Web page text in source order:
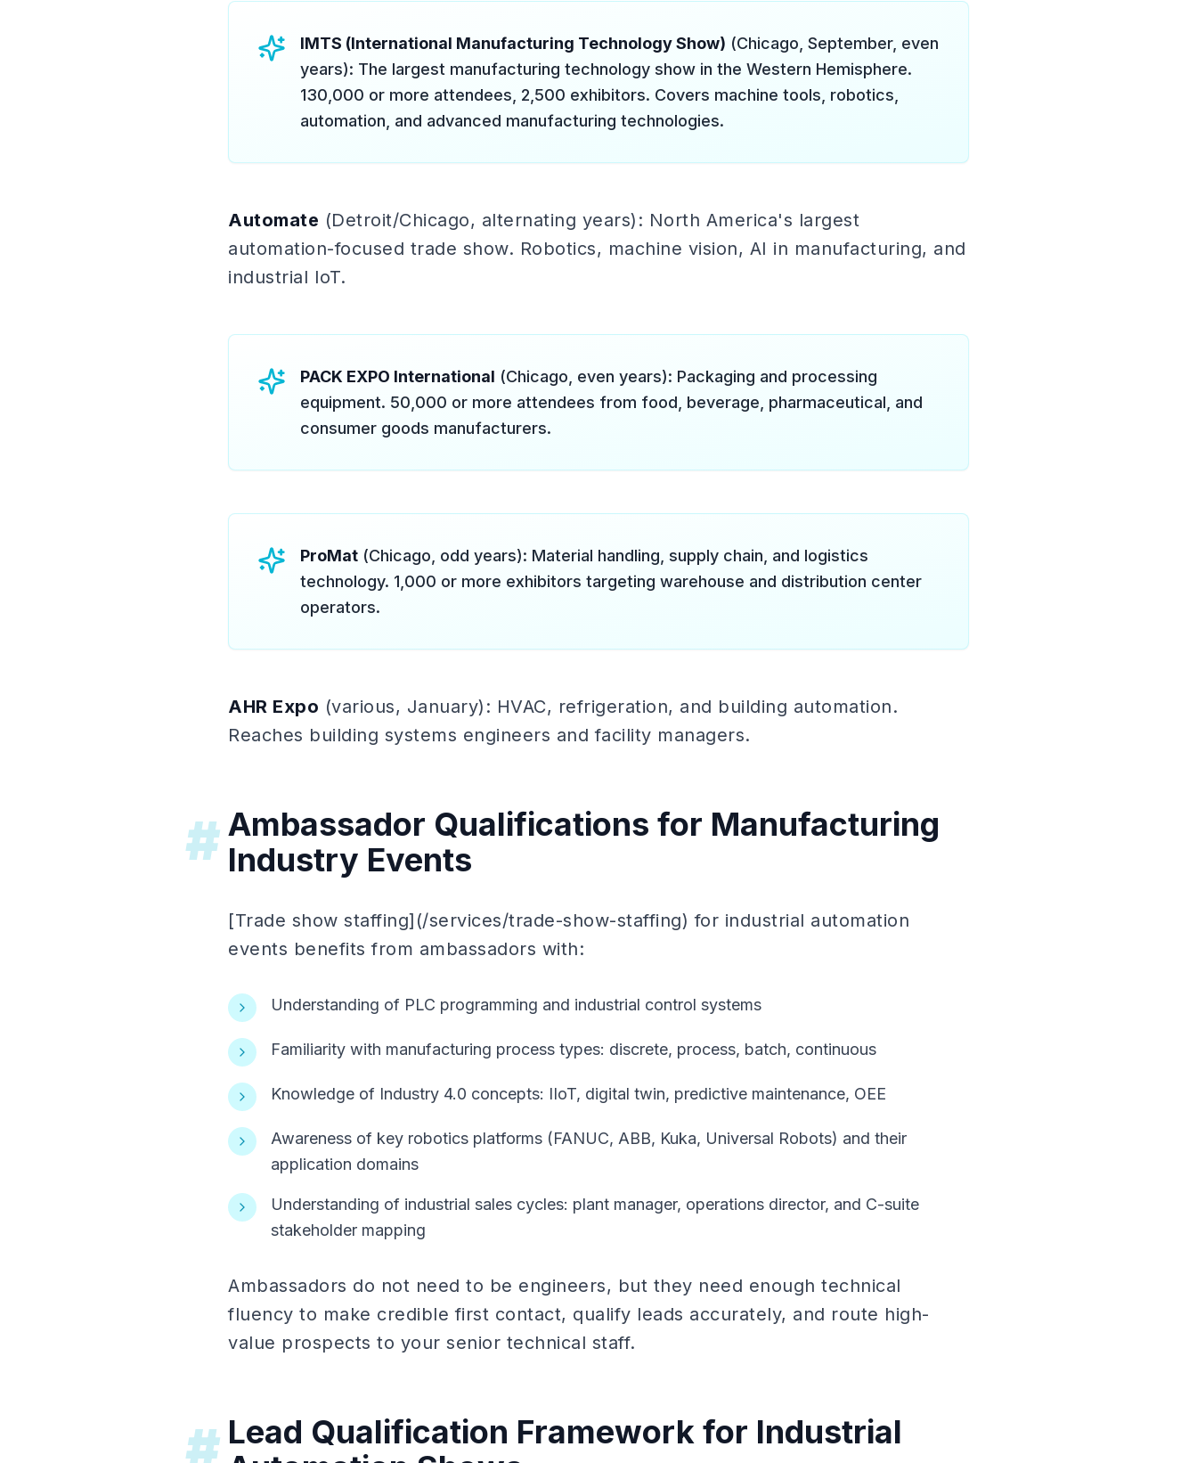
IMTS (International Manufacturing Technology Show) (Chicago, September, even
years): The largest manufacturing technology show in the Western Hemisphere.
130,000 or more attendees, 2,500 exhibitors. Covers machine tools, robotics,
automation, and advanced manufacturing technologies.
Automate (Detroit/Chicago, alternating years): North America's largest
automation-focused trade show. Robotics, machine vision, AI in manufacturing, and
industrial IoT.
PACK EXPO International (Chicago, even years): Packaging and processing
equipment. 50,000 or more attendees from food, beverage, pharmaceutical, and
consumer goods manufacturers.
ProMat (Chicago, odd years): Material handling, supply chain, and logistics
technology. 1,000 or more exhibitors targeting warehouse and distribution center
operators.
AHR Expo (various, January): HVAC, refrigeration, and building automation.
Reaches building systems engineers and facility managers.
# Ambassador Qualifications for Manufacturing
Industry Events
[Trade show staffing](/services/trade-show-staffing) for industrial automation
events benefits from ambassadors with:
Understanding of PLC programming and industrial control systems
Familiarity with manufacturing process types: discrete, process, batch, continuous
Knowledge of Industry 4.0 concepts: IIoT, digital twin, predictive maintenance, OEE
Awareness of key robotics platforms (FANUC, ABB, Kuka, Universal Robots) and their
application domains
Understanding of industrial sales cycles: plant manager, operations director, and C-suite
stakeholder mapping
Ambassadors do not need to be engineers, but they need enough technical
fluency to make credible first contact, qualify leads accurately, and route high-
value prospects to your senior technical staff.
# Lead Qualification Framework for Industrial